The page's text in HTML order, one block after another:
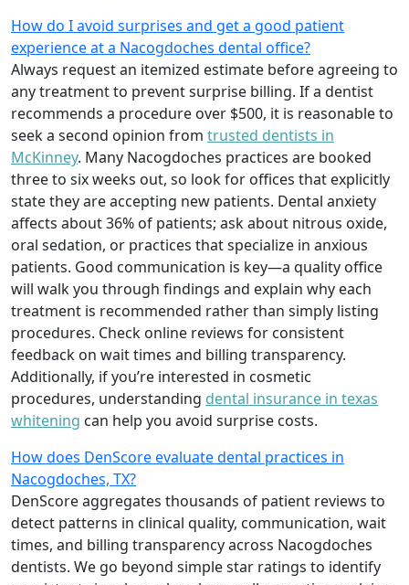
How do I avoid surprises and get a good patient
experience at a Nacogdoches dental office?
Always request an itemized estimate before agreeing to
any treatment to prevent surprise billing. If a dentist
recommends a procedure over $500, it is reasonable to
seek a second opinion from trusted dentists in
McKinney. Many Nacogdoches practices are booked
three to six weeks out, so look for offices that explicitly
state they are accepting new patients. Dental anxiety
affects about 36% of patients; ask about nitrous oxide,
oral sedation, or practices that specialize in anxious
patients. Good communication is key—a quality office
will walk you through findings and explain why each
treatment is recommended rather than simply listing
procedures. Check online reviews for consistent
feedback on wait times and billing transparency.
Additionally, if you’re interested in cosmetic
procedures, understanding dental insurance in texas
whitening can help you avoid surprise costs.
How does DenScore evaluate dental practices in
Nacogdoches, TX?
DenScore aggregates thousands of patient reviews to
detect patterns in clinical quality, communication, wait
times, and billing transparency across Nacogdoches
dentists. We go beyond simple star ratings to identify